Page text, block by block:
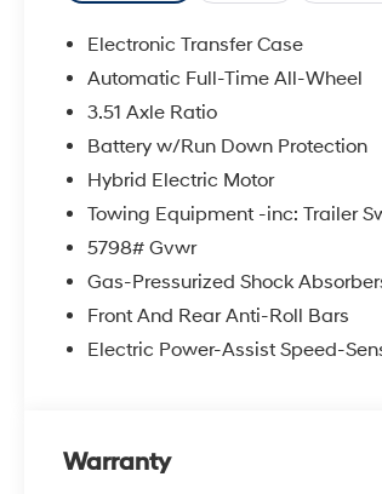
Handling Fee. Please note that
for a complete breakdown. Price
additional fees and costs of
dealer documentation fees, any
availability subject to change
Hyundai of Bentonville retains all
Electronic Transfer Case
Automatic Full-Time All-Wheel
3.51 Axle Ratio
Battery w/Run Down Protection
Hybrid Electric Motor
Towing Equipment -inc: Trailer
5798# Gvwr
Gas-Pressurized Shock
Front And Rear Anti-Roll Bars
Electric Power-Assist Speed-
Warranty